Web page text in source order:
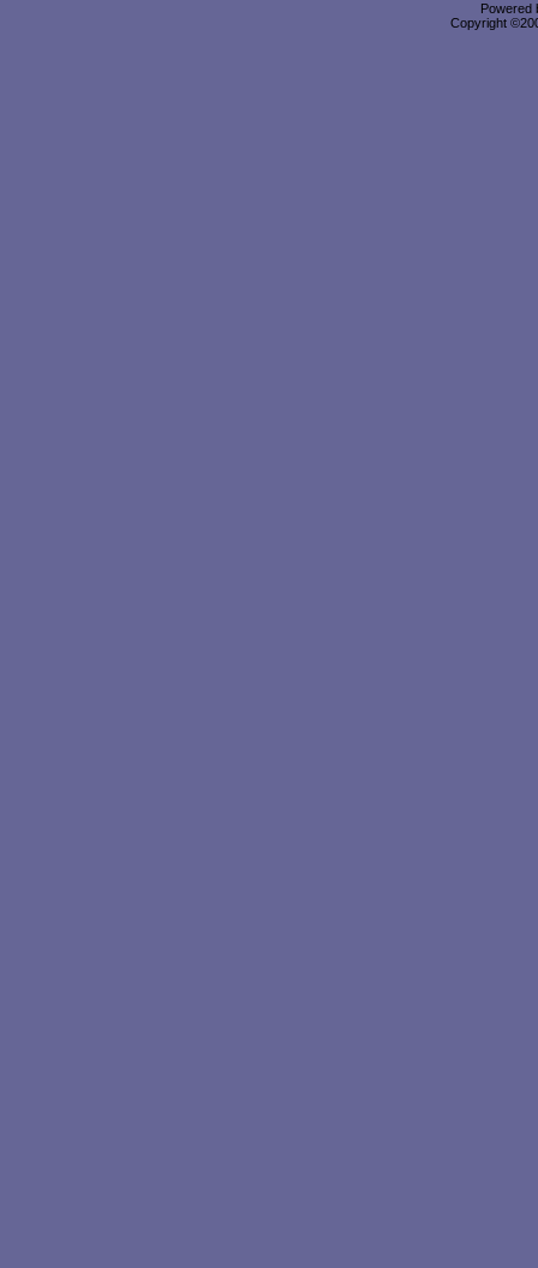
Powered
Copyright